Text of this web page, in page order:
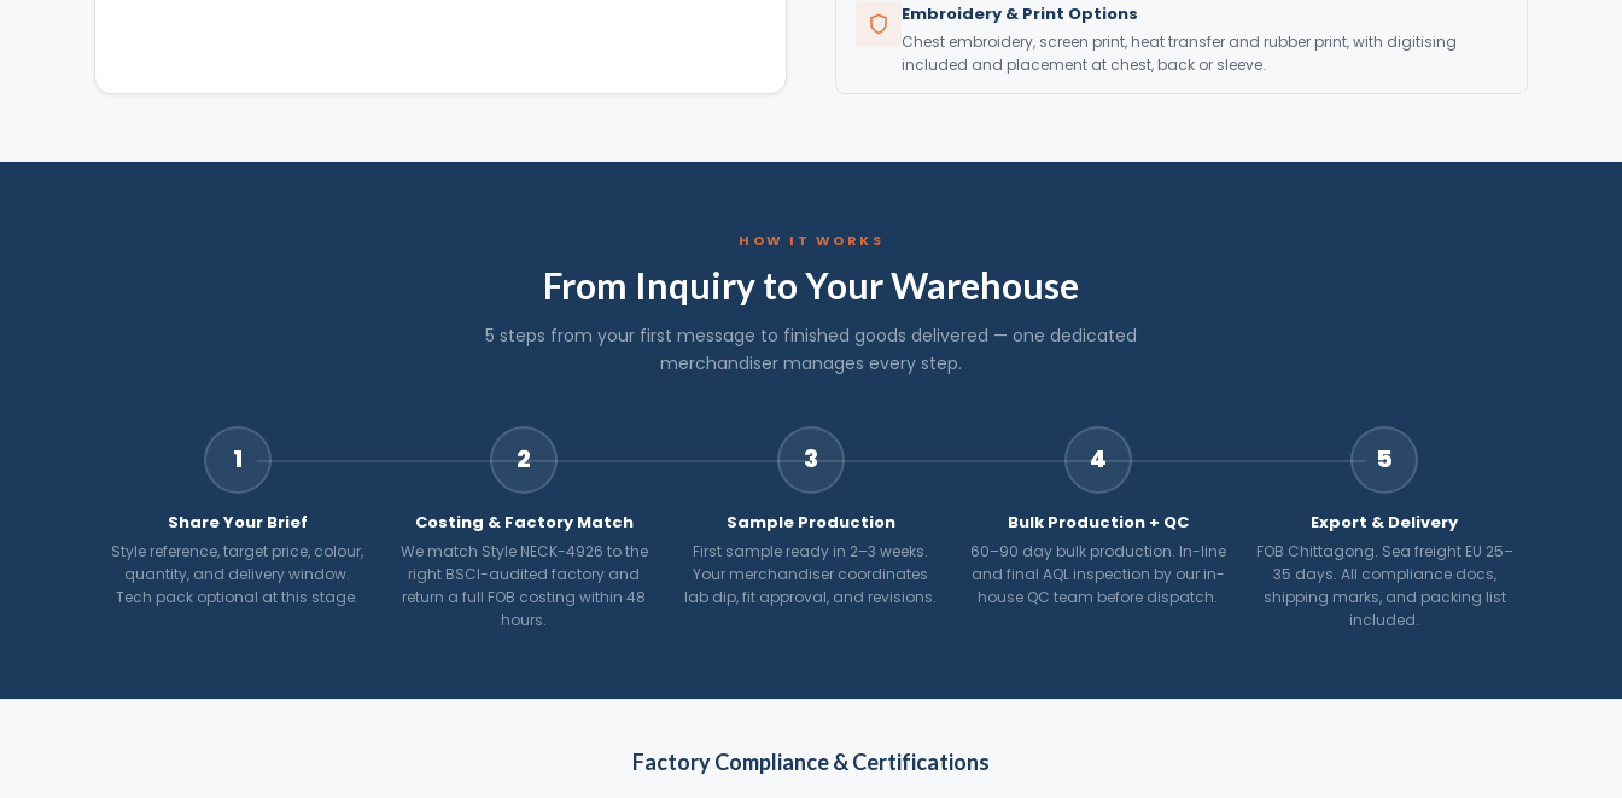
Embroidery & Print Options
Chest embroidery, screen print, heat transfer and rubber print, with digitising
included and placement at chest, back or sleeve.
HOW IT WORKS
From Inquiry to Your Warehouse
5 steps from your first message to finished goods delivered — one dedicated
merchandiser manages every step.
1
Share Your Brief
Style reference, target price, colour,
quantity, and delivery window.
Tech pack optional at this stage.
2
Costing & Factory Match
We match Style NECK-4926 to the
right BSCI-audited factory and
return a full FOB costing within 48
hours.
3
Sample Production
First sample ready in 2–3 weeks.
Your merchandiser coordinates
lab dip, fit approval, and revisions.
4
Bulk Production + QC
60–90 day bulk production. In-line
and final AQL inspection by our in-
house QC team before dispatch.
5
Export & Delivery
FOB Chittagong. Sea freight EU 25–
35 days. All compliance docs,
shipping marks, and packing list
included.
Factory Compliance & Certifications